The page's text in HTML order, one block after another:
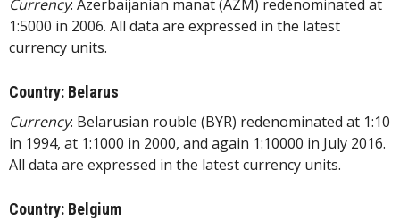
Currency: Azerbaijanian manat (AZM) redenominated at
1:5000 in 2006. All data are expressed in the latest
currency units.
Country: Belarus
Currency: Belarusian rouble (BYR) redenominated at 1:10
in 1994, at 1:1000 in 2000, and again 1:10000 in July 2016.
All data are expressed in the latest currency units.
Country: Belgium